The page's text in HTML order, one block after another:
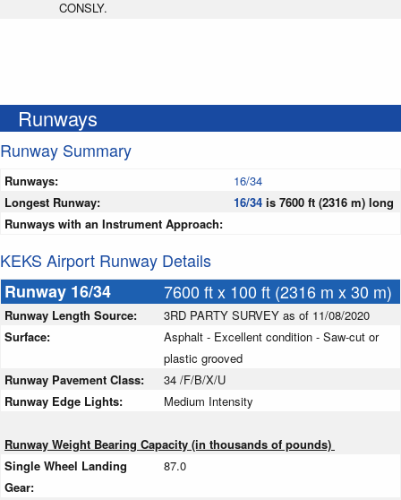
CONSLY.
Runways
Runway Summary
Runways:
16/34
Longest Runway:
16/34 is 7600 ft (2316 m) long
Runways with an Instrument Approach:
KEKS Airport Runway Details
Runway 16/34
7600 ft x 100 ft (2316 m x 30 m)
Runway Length Source:
3RD PARTY SURVEY as of 11/08/2020
Surface:
Asphalt - Excellent condition - Saw-cut or
plastic grooved
Runway Pavement Class:
34 /F/B/X/U
Runway Edge Lights:
Medium Intensity
Runway Weight Bearing Capacity (in thousands of pounds)
Single Wheel Landing
Gear:
87.0